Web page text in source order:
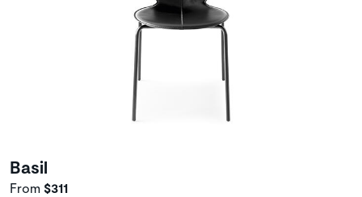
Basil
From $311